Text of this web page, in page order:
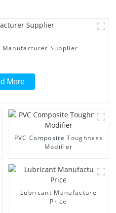
Manufacturer Supplier
More
PVC Composite Toughness
Modifier
Lubricant Manufacture
Price